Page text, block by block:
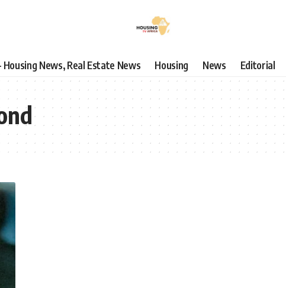
News, Real Estate News Housing News Editorial